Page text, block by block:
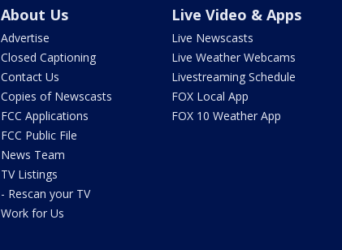
About Us
Advertise
Closed Captioning
Contact Us
Copies of Newscasts
FCC Applications
FCC Public File
News Team
TV Listings
- Rescan your TV
Work for Us
Live Video & Apps
Live Newscasts
Live Weather Webcams
Livestreaming Schedule
FOX Local App
FOX 10 Weather App